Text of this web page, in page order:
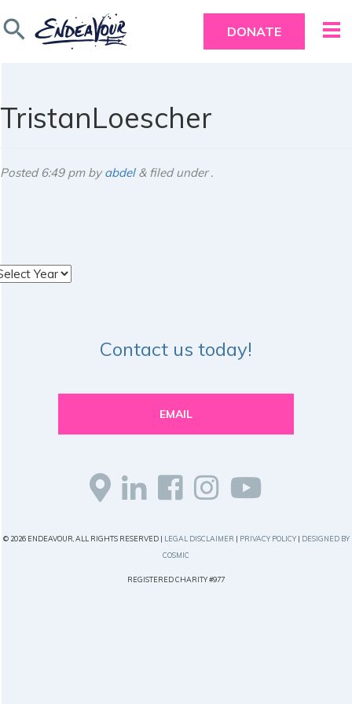
search DONATE
TristanLoescher
Posted 6:49 pmbyabdel &filed under .
Contact us today!
EMAIL
© 2026 ENDEAVOUR, ALL RIGHTS RESERVED | LEGAL DISCLAIMER | PRIVACY POLICY| DESIGNED BY
COSMIC
REGISTERED CHARITY #977